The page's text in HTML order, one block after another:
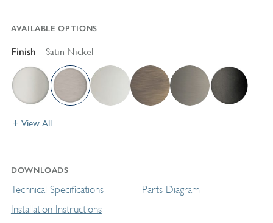
AVAILABLE OPTIONS
Finish Satin Nickel
View All
DOWNLOADS
Technical Specifications
Installation Instructions
Parts Diagram